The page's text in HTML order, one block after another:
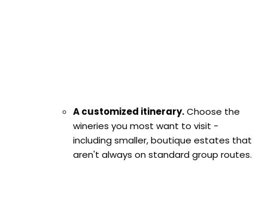
A customized itinerary.Choose the
wineries you most want to visit -
including smaller, boutique estates that
aren't always on standard group routes.